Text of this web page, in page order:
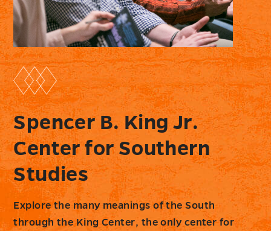
Spencer B. King Jr.
Center for Southern
Studies
Explore the many meanings of the South
through the King Center, the only center for